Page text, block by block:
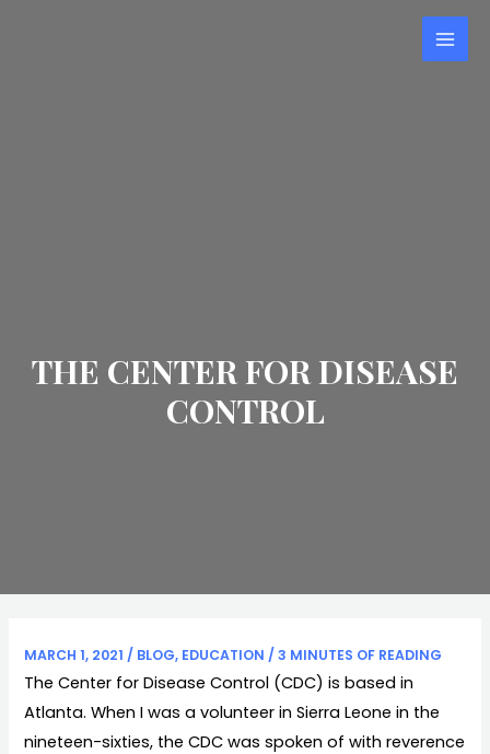
THE CENTER FOR DISEASE
CONTROL
MARCH 1, 2021 / BLOG, EDUCATION /3 MINUTES OF READING
The Center for Disease Control (CDC) is based in
Atlanta. When I was a volunteer in Sierra Leone in the
nineteen-sixties, the CDC was spoken of with reverence